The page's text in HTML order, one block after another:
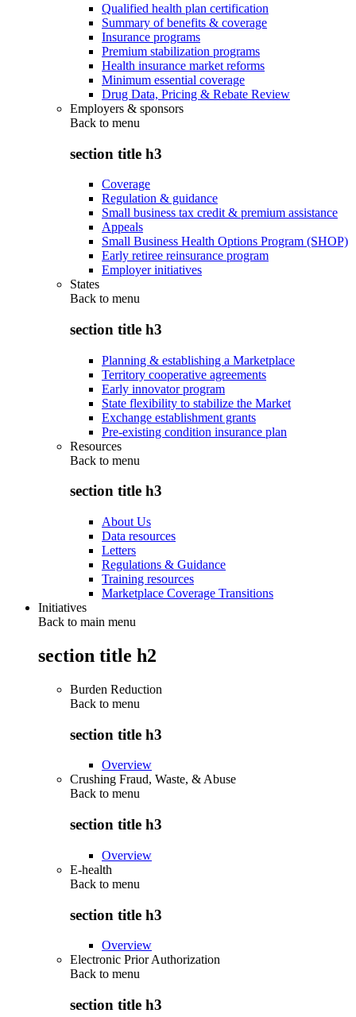
Qualified health plan certification
Summary of benefits & coverage
Insurance programs
Premium stabilization programs
Health insurance market reforms
Minimum essential coverage
Drug Data, Pricing & Rebate Review
Employers & sponsors
Back to menu
section title h3
Coverage
Regulation & guidance
Small business tax credit & premium assistance
Appeals
Small Business Health Options Program (SHOP)
Early retiree reinsurance program
Employer initiatives
States
Back to menu
section title h3
Planning & establishing a Marketplace
Territory cooperative agreements
Early innovator program
State flexibility to stabilize the Market
Exchange establishment grants
Pre-existing condition insurance plan
Resources
Back to menu
section title h3
About Us
Data resources
Letters
Regulations & Guidance
Training resources
Marketplace Coverage Transitions
Initiatives
Back to main menu
section title h2
Burden Reduction
Back to menu
section title h3
Overview
Crushing Fraud, Waste, & Abuse
Back to menu
section title h3
Overview
E-health
Back to menu
section title h3
Overview
Electronic Prior Authorization
Back to menu
section title h3